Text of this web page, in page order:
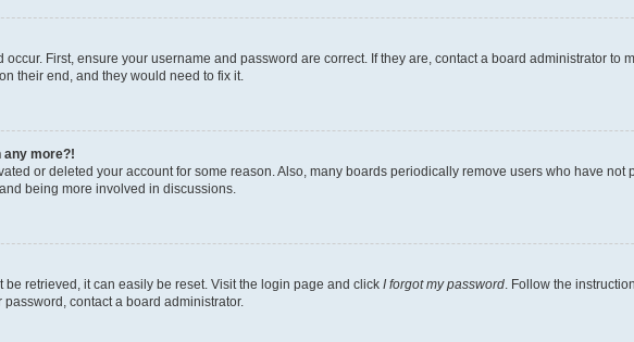
First, ensure your username and password are correct. If they are, contact a board administrator to
their end, and they would need to fix it.
any more?!
or deleted your account for some reason. Also, many boards periodically remove users who have not
being more involved in discussions.
be retrieved, it can easily be reset. Visit the login page and click I forgot my password . Follow the
contact a board administrator.